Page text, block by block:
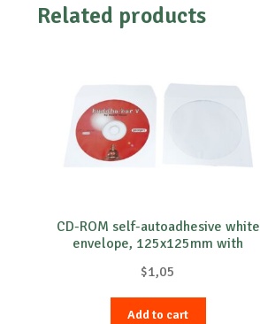
Related products
CD-ROM self-autoadhesive white
envelope, 125x125mm with
$1,05
Add to cart